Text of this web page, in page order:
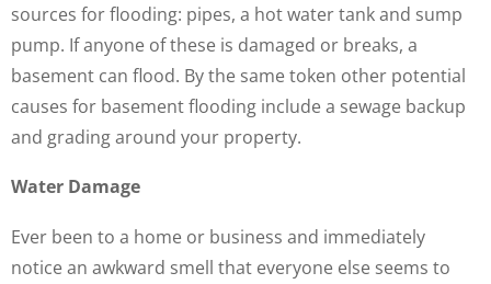
sources for flooding: pipes, a hot water tank and sump
pump. If anyone of these is damaged or breaks, a
basement can flood. By the same token other potential
causes for basement flooding include a sewage backup
and grading around your property.
Water Damage
Ever been to a home or business and immediately
notice an awkward smell that everyone else seems to